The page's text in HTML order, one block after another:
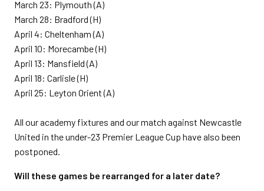
March 23: Plymouth (A)
March 28: Bradford (H)
April 4: Cheltenham (A)
April 10: Morecambe (H)
April 13: Mansfield (A)
April 18: Carlisle (H)
April 25: Leyton Orient (A)
All our academy fixtures and our match against Newcastle
United in the under-23 Premier League Cup have also been
postponed.
Will these games be rearranged for a later date?